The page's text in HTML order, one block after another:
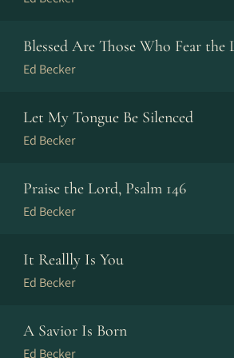
Blessed Are Those Who Fear the
Ed Becker
Let My Tongue Be Silenced
Ed Becker
Praise the Lord, Psalm 146
Ed Becker
It Reallly Is You
Ed Becker
A Savior Is Born
Ed Becker